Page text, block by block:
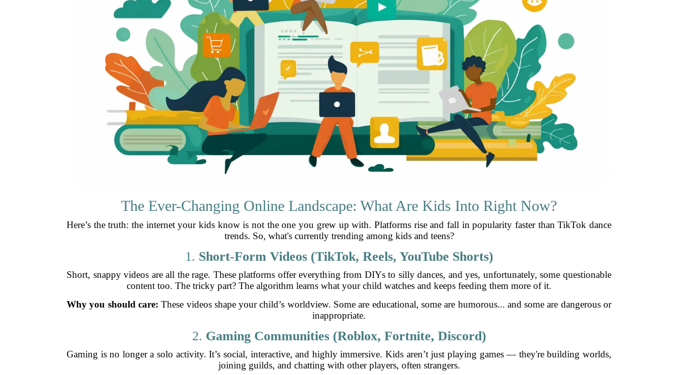
The Ever-Changing Online Landscape: What Are Kids Into Right Now?
Here’s the truth: the internet your kids know is not the one you grew up with. Platforms rise and fall in popularity faster than TikTok dance
trends. So, what's currently trending among kids and teens?
1. Short-Form Videos (TikTok, Reels, YouTube Shorts)
Short, snappy videos are all the rage. These platforms offer everything from DIYs to silly dances, and yes, unfortunately, some questionable
content too. The tricky part? The algorithm learns what your child watches and keeps feeding them more of it.
Why you should care: These videos shape your child’s worldview. Some are educational, some are humorous... and some are dangerous or
inappropriate.
2. Gaming Communities (Roblox, Fortnite, Discord)
Gaming is no longer a solo activity. It’s social, interactive, and highly immersive. Kids aren’t just playing games — they're building worlds,
joining guilds, and chatting with other players, often strangers.